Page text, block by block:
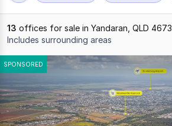
13 offices for sale in Yandaran, QLD 4673
Includes surrounding areas
Results
1
to
13
of
SPONSORED